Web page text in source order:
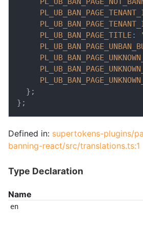
PL_UB_BAN_PAGE_TITLE :
} ;
} ;
Defined in: supertokens-plugins/
banning-react/src/translations.ts:1
Type Declaration
Name
en